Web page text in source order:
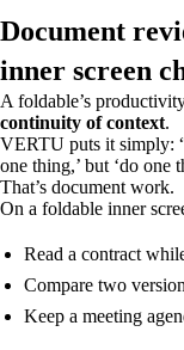
Document
inner screen
A foldable’s
continuity of context.
VERTU puts it simply:
one thing,’ but ‘do one
That’s document work.
On a foldable inner
Read a contract
Compare two
Keep a meeting